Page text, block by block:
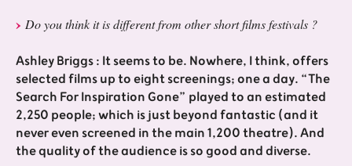
Do you think it is different from other short films festivals ?
Ashley Briggs : It seems to be. Nowhere, I think, offers
selected films up to eight screenings; one a day. “The
Search For Inspiration Gone” played to an estimated
2,250 people; which is just beyond fantastic (and it
never even screened in the main 1,200 theatre). And
the quality of the audience is so good and diverse.